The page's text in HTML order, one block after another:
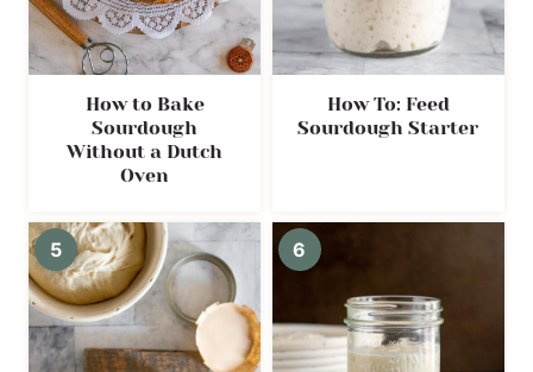
How to Bake
Sourdough
Without a Dutch
Oven
How To: Feed
Sourdough Starter